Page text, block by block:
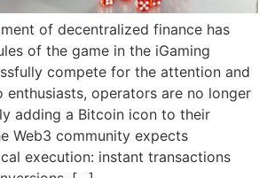
of decentralized finance has
of the game in the iGaming
compete for the attention and
operators are no longer
adding a Bitcoin icon to their
Web3 community expects
execution: instant transactions